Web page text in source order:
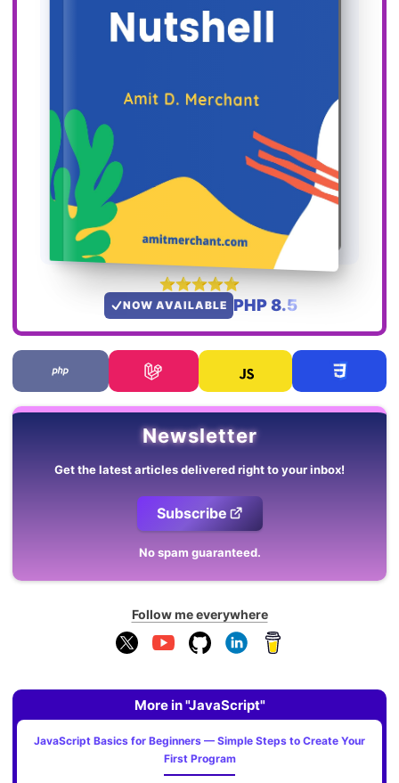
NOW AVAILABLE PHP 8.5
Newsletter
Get the latest articles delivered right to your inbox!
Subscribe
No spam guaranteed.
Follow me everywhere
More in "JavaScript"
JavaScript Basics for Beginners — Simple Steps to Create Your
First Program